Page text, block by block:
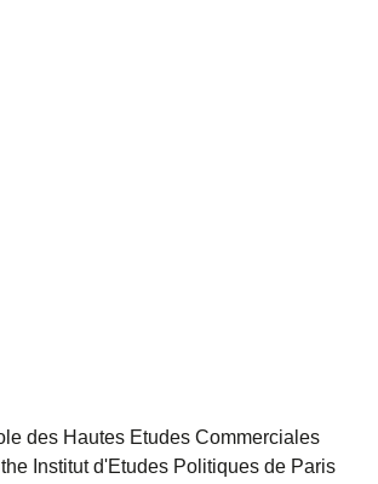
des Hautes Etudes Commerciales
Institut d'Etudes Politiques de Paris